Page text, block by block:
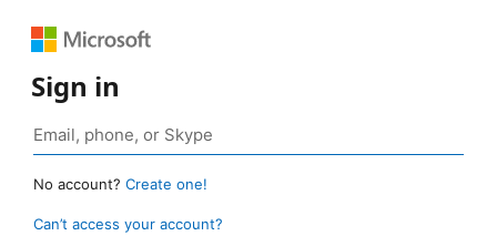
Sign in
No account? Create one!
Can’t access your account?